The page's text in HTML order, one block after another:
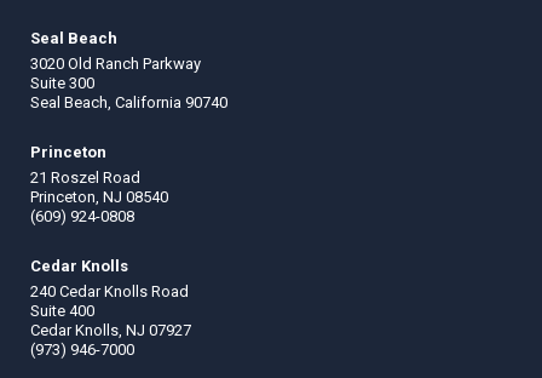
Seal Beach
3020 Old Ranch Parkway
Suite 300
Seal Beach, California 90740
Princeton
21 Roszel Road
Princeton, NJ 08540
(609) 924-0808
Cedar Knolls
240 Cedar Knolls Road
Suite 400
Cedar Knolls, NJ 07927
(973) 946-7000